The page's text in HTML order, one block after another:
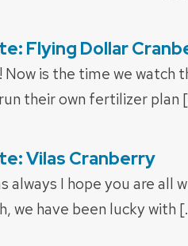
Flying Dollar
is the time we watch
their own fertilizer plan
Vilas Cranberry
always I hope you are all
we have been lucky with